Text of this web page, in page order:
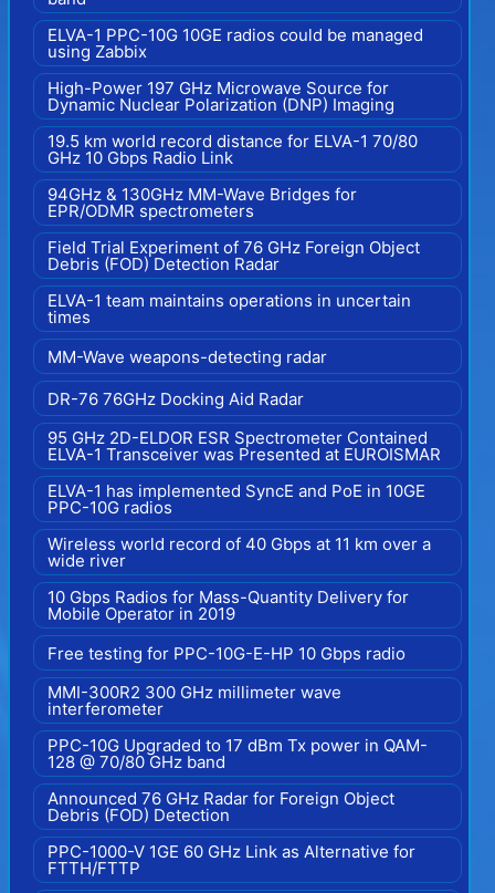
ELVA-1 PPC-10G 10GE radios could be managed
using Zabbix
High-Power 197 GHz Microwave Source for
Dynamic Nuclear Polarization (DNP) Imaging
19.5 km world record distance for ELVA-1 70/80
GHz 10 Gbps Radio Link
94GHz & 130GHz MM-Wave Bridges for
EPR/ODMR spectrometers
Field Trial Experiment of 76 GHz Foreign Object
Debris (FOD) Detection Radar
ELVA-1 team maintains operations in uncertain
times
MM-Wave weapons-detecting radar
DR-76 76GHz Docking Aid Radar
95 GHz 2D-ELDOR ESR Spectrometer Contained
ELVA-1 Transceiver was Presented at EUROISMAR
ELVA-1 has implemented SyncE and PoE in 10GE
PPC-10G radios
Wireless world record of 40 Gbps at 11 km over a
wide river
10 Gbps Radios for Mass-Quantity Delivery for
Mobile Operator in 2019
Free testing for PPC-10G-E-HP 10 Gbps radio
MMI-300R2 300 GHz millimeter wave
interferometer
PPC-10G Upgraded to 17 dBm Tx power in QAM-
128 @ 70/80 GHz band
Announced 76 GHz Radar for Foreign Object
Debris (FOD) Detection
PPC-1000-V 1GE 60 GHz Link as Alternative for
FTTH/FTTP